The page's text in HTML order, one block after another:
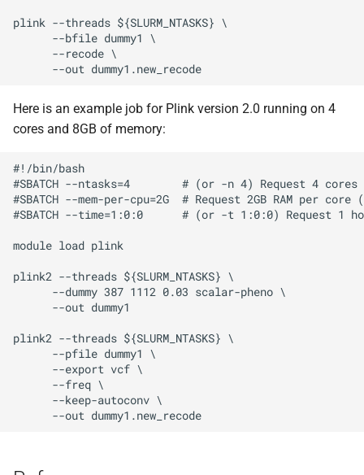
plink --threads ${SLURM_NTASKS} \
      --bfile dummy1 \
      --recode \
Here is an example job for Plink version 2.0 running on 4
cores and 8GB of memory:
#!/bin/bash
#SBATCH --ntasks=4        # (or -n 4) Request 4 cores
#SBATCH --mem-per-cpu=2G  # Request 2GB RAM per
#SBATCH --time=1:0:0      # (or -t 1:0:0) Request 1
module load plink
plink2 --threads ${SLURM_NTASKS} \
      --dummy 387 1112 0.03 scalar-pheno \
      --out dummy1
plink2 --threads ${SLURM_NTASKS} \
      --pfile dummy1 \
      --export vcf \
      --freq \
      --keep-autoconv \